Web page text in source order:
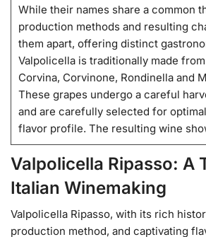
While their names share a common
production methods and resulting
them apart, offering distinct
Valpolicella is traditionally made
Corvina, Corvinone, Rondinella and
These grapes undergo a careful
and are carefully selected for
flavor profile. The resulting wine
Valpolicella Ripasso: A
Italian Winemaking
Valpolicella Ripasso, with its rich
production method, and captivating